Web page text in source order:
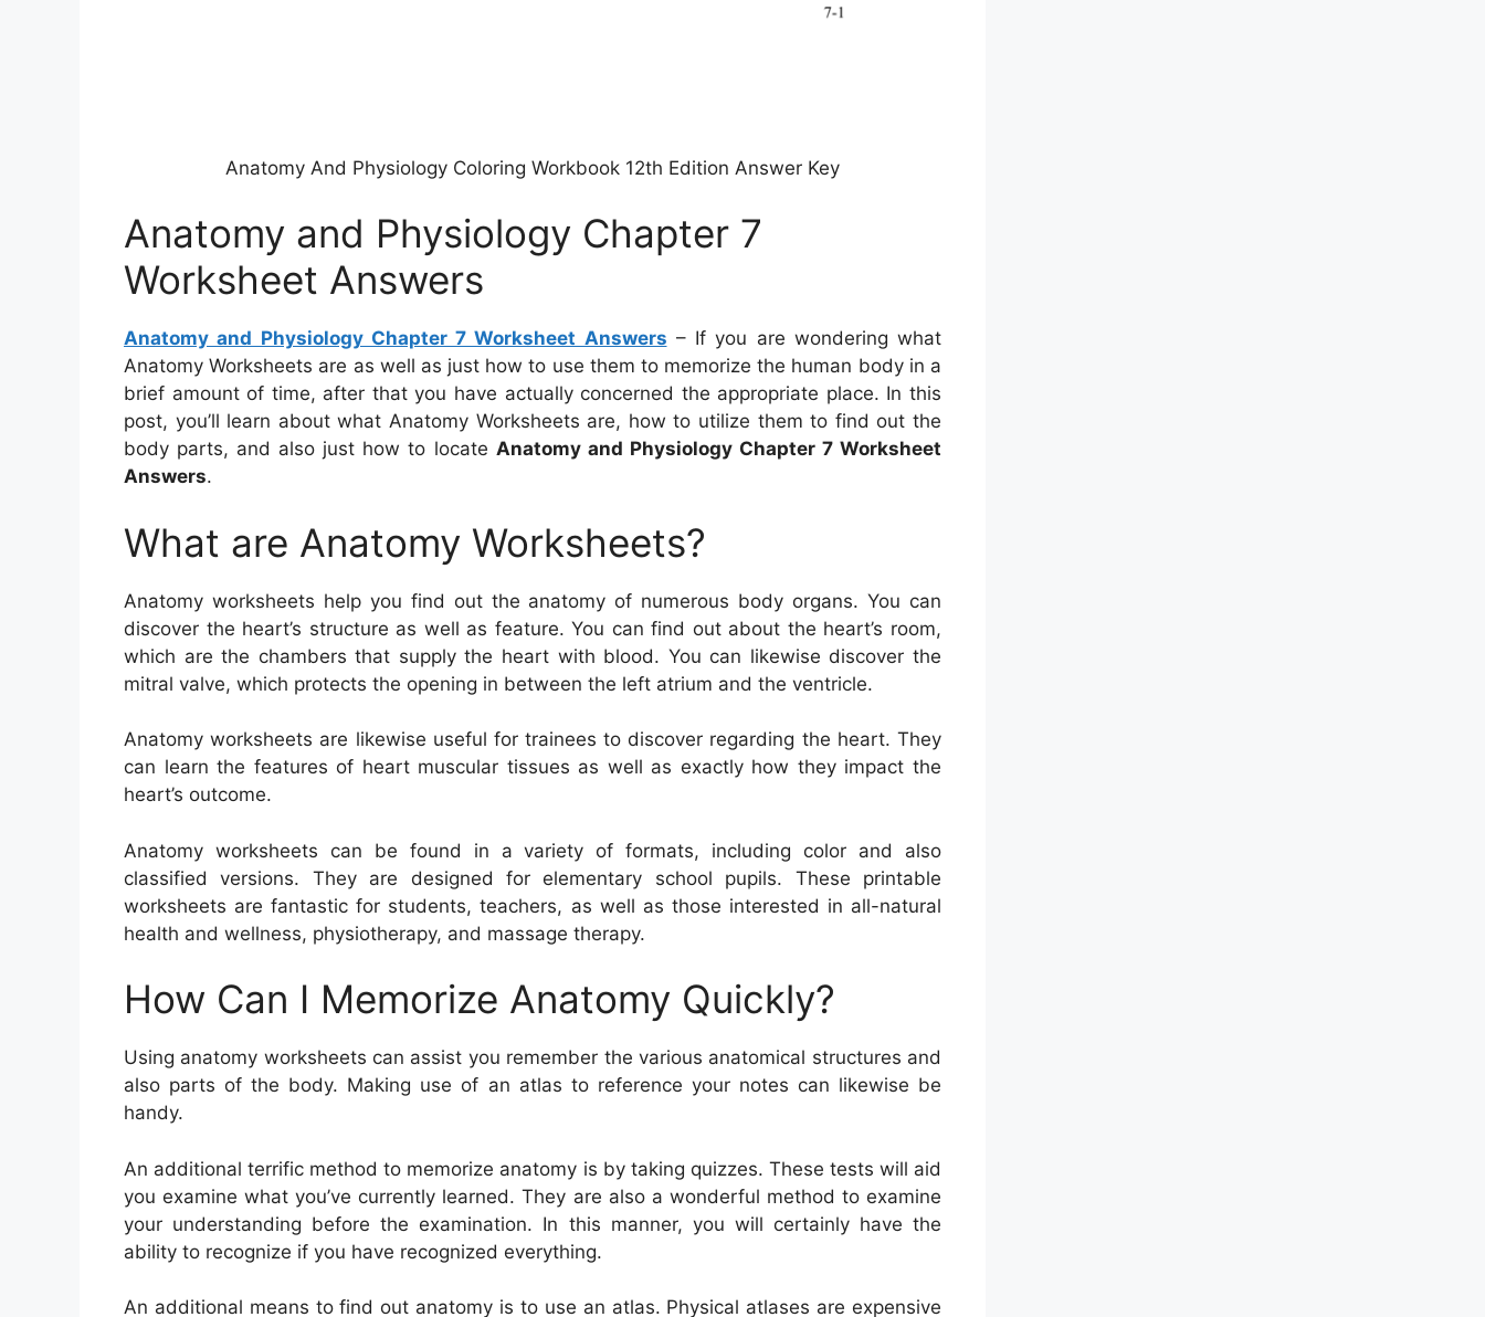
Anatomy And Physiology Coloring Workbook 12th Edition Answer Key
Anatomy and Physiology Chapter 7
Worksheet Answers
Anatomy and Physiology Chapter 7 Worksheet Answers – If you are wondering what
Anatomy Worksheets are as well as just how to use them to memorize the human body in a
brief amount of time, after that you have actually concerned the appropriate place. In this
post, you’ll learn about what Anatomy Worksheets are, how to utilize them to find out the
body parts, and also just how to locate Anatomy and Physiology Chapter 7 Worksheet
Answers.
What are Anatomy Worksheets?
Anatomy worksheets help you find out the anatomy of numerous body organs. You can
discover the heart’s structure as well as feature. You can find out about the heart’s room,
which are the chambers that supply the heart with blood. You can likewise discover the
mitral valve, which protects the opening in between the left atrium and the ventricle.
Anatomy worksheets are likewise useful for trainees to discover regarding the heart. They
can learn the features of heart muscular tissues as well as exactly how they impact the
heart’s outcome.
Anatomy worksheets can be found in a variety of formats, including color and also
classified versions. They are designed for elementary school pupils. These printable
worksheets are fantastic for students, teachers, as well as those interested in all-natural
health and wellness, physiotherapy, and massage therapy.
How Can I Memorize Anatomy Quickly?
Using anatomy worksheets can assist you remember the various anatomical structures and
also parts of the body. Making use of an atlas to reference your notes can likewise be
handy.
An additional terrific method to memorize anatomy is by taking quizzes. These tests will aid
you examine what you’ve currently learned. They are also a wonderful method to examine
your understanding before the examination. In this manner, you will certainly have the
ability to recognize if you have recognized everything.
An additional means to find out anatomy is to use an atlas. Physical atlases are expensive